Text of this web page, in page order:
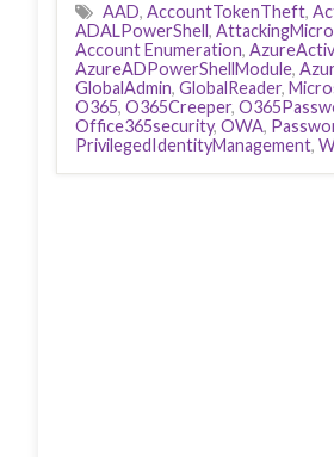
AAD, AccountTokenTheft,
ADALPowerShell,
Account Enumeration,
AzureADPowerShellModule,
GlobalAdmin, GlobalReader,
O365, O365Creeper,
Office365security, OWA,
PrivilegedIdentityManagement,